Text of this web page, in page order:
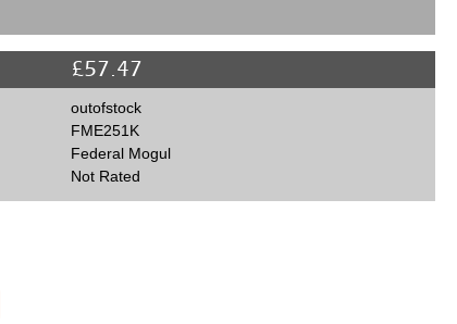
£57.47
outofstock
FME251K
Federal Mogul
Not Rated